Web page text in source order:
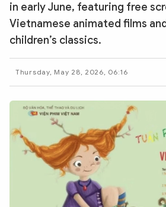
BUSINESS
MULTIMEDIA
Infographic
Sub-siteWorld SecurityPolice Arts & Culture
in early June, featuring free
Vietnamese animated films
children’s classics.
Thursday, May 28, 2026, 06:16